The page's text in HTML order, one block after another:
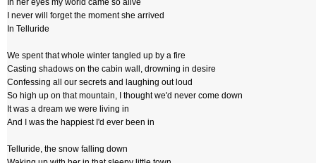
In her eyes my world came so alive
I never will forget the moment she arrived
In Telluride
We spent that whole winter tangled up by a fire
Casting shadows on the cabin wall, drowning in desire
Confessing all our secrets and laughing out loud
So high up on that mountain, I thought we'd never come down
It was a dream we were living in
And I was the happiest I'd ever been in
Telluride, the snow falling down